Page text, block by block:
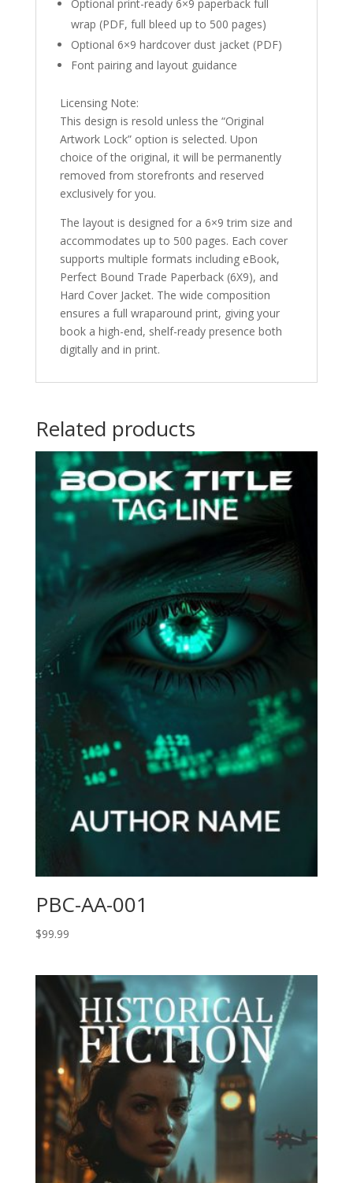
Optional print-ready 6×9 paperback full
wrap (PDF, full bleed up to 500 pages)
Optional 6×9 hardcover dust jacket (PDF)
Font pairing and layout guidance
Licensing Note:
This design is resold unless the “Original
Artwork Lock” option is selected. Upon
choice of the original, it will be permanently
removed from storefronts and reserved
exclusively for you.
The layout is designed for a 6×9 trim size and
accommodates up to 500 pages. Each cover
supports multiple formats including eBook,
Perfect Bound Trade Paperback (6X9), and
Hard Cover Jacket. The wide composition
ensures a full wraparound print, giving your
book a high-end, shelf-ready presence both
digitally and in print.
Related products
PBC-AA-001
$99.99